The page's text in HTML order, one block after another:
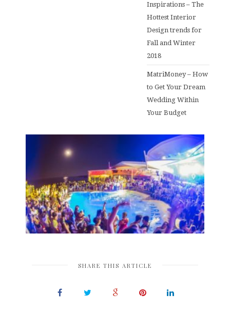
Inspirations – The
Hottest Interior
Design trends for
Fall and Winter
2018
MatriMoney – How
to Get Your Dream
Wedding Within
Your Budget
SHARE THIS ARTICLE